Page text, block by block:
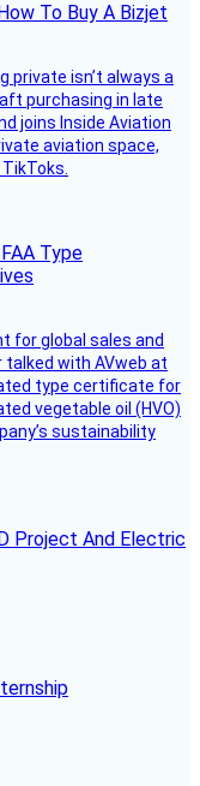
To Buy A Bizjet
private isn’t always a
purchasing in late
joins Inside Aviation
aviation space,
Type
for global sales and
talked with AVweb at
type certificate for
vegetable oil (HVO)
sustainability
Project And Electric